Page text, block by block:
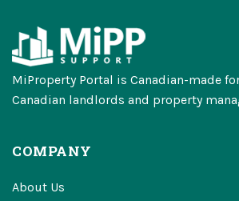
MiProperty Portal is Canadian-made
Canadian landlords and property
COMPANY
About Us